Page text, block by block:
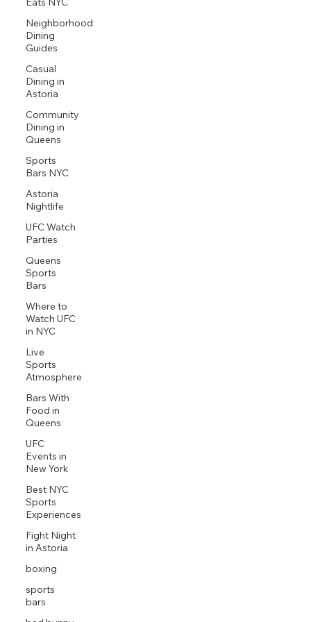
Neighborhood
Dining
Guides
Casual
Dining in
Astoria
Community
Dining in
Queens
Sports
Bars NYC
Astoria
Nightlife
UFC Watch
Parties
Queens
Sports
Bars
Where to
Watch UFC
in NYC
Live
Sports
Atmosphere
Bars With
Food in
Queens
UFC
Events in
New York
Best NYC
Sports
Experiences
Fight Night
in Astoria
boxing
sports
bars